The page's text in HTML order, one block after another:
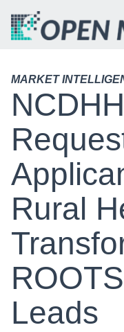
MARKET
Rural
Leads